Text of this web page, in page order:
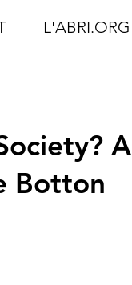
L'ABRI.ORG
A
Botton